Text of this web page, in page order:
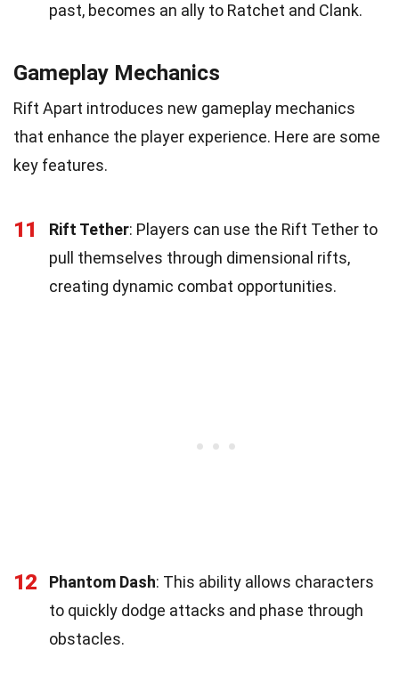
past, becomes an ally to Ratchet and Clank.
Gameplay Mechanics
Rift Apart introduces new gameplay mechanics
that enhance the player experience. Here are some
key features.
11 Rift Tether: Players can use the Rift Tether to
pull themselves through dimensional rifts,
creating dynamic combat opportunities.
12 Phantom Dash: This ability allows characters
to quickly dodge attacks and phase through
obstacles.